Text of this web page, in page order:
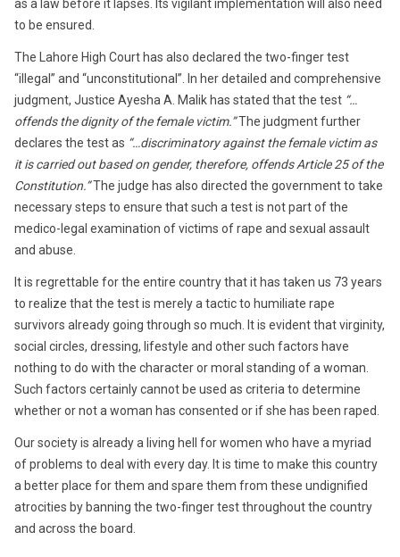
as a law before it lapses. Its vigilant implementation will also need
to be ensured.
The Lahore High Court has also declared the two-finger test
“illegal” and “unconstitutional”. In her detailed and comprehensive
judgment, Justice Ayesha A. Malik has stated that the test “…
offends the dignity of the female victim.”The judgment further
declares the test as “…discriminatory against the female victim as
it is carried out based on gender, therefore, offends Article 25 of the
Constitution.”The judge has also directed the government to take
necessary steps to ensure that such a test is not part of the
medico-legal examination of victims of rape and sexual assault
and abuse.
It is regrettable for the entire country that it has taken us 73 years
to realize that the test is merely a tactic to humiliate rape
survivors already going through so much. It is evident that virginity,
social circles, dressing, lifestyle and other such factors have
nothing to do with the character or moral standing of a woman.
Such factors certainly cannot be used as criteria to determine
whether or not a woman has consented or if she has been raped.
Our society is already a living hell for women who have a myriad
of problems to deal with every day. It is time to make this country
a better place for them and spare them from these undignified
atrocities by banning the two-finger test throughout the country
and across the board.